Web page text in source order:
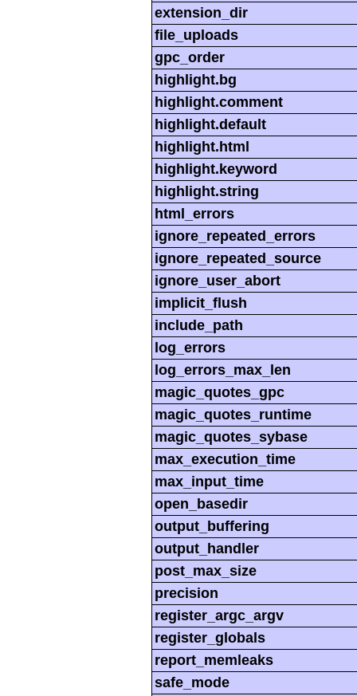
extension_dir
file_uploads
gpc_order
highlight.bg
highlight.comment
highlight.default
highlight.html
highlight.keyword
highlight.string
html_errors
ignore_repeated_errors
ignore_repeated_source
ignore_user_abort
implicit_flush
include_path
log_errors
log_errors_max_len
magic_quotes_gpc
magic_quotes_runtime
magic_quotes_sybase
max_execution_time
max_input_time
open_basedir
output_buffering
output_handler
post_max_size
precision
register_argc_argv
register_globals
report_memleaks
safe_mode